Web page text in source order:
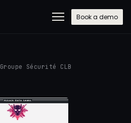
Book a demo
Groupe Sécurité CLB